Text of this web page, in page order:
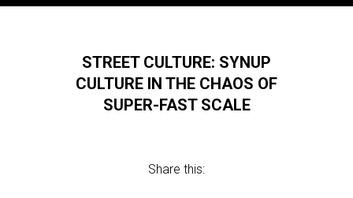
STREET CULTURE: SYNUP
CULTURE IN THE CHAOS OF
SUPER-FAST SCALE
Share this: